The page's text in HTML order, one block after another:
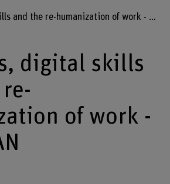
Cobotics, digital skills and the re-humanization of work - CODIMAN
digital skills
of work -